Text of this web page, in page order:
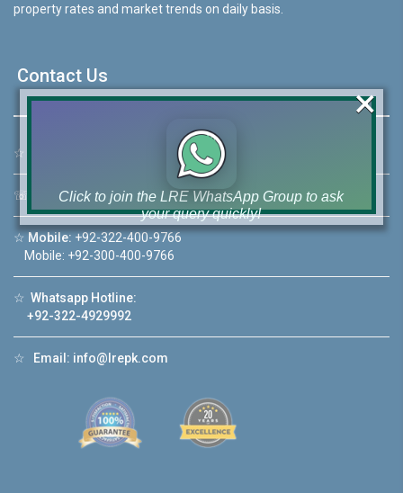
property rates and market trends on daily basis.
Contact Us
☆ 46-MB(Main Boulevard), DHA Phase 6 Lahore
☏ Call Us:+92 42-111-111-040
☆ Mobile: +92-322-400-9766
Mobile: +92-300-400-9766
☆ Whatsapp Hotline:
+92-322-4929992
☆ Email: info@lrepk.com
Click to join the LRE WhatsApp Group to ask
your query quickly!
Luxury house with modern amenities
×